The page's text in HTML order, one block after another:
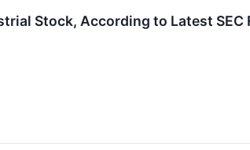
Stock, According to Latest SEC